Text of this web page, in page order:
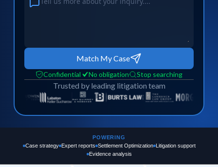
Match My Case
Confidential No obligation Stop searching
Trusted by leading litigation team
POWERING
Case strategy Expert reports Settlement Optimization Litigation support
Evidence analysis